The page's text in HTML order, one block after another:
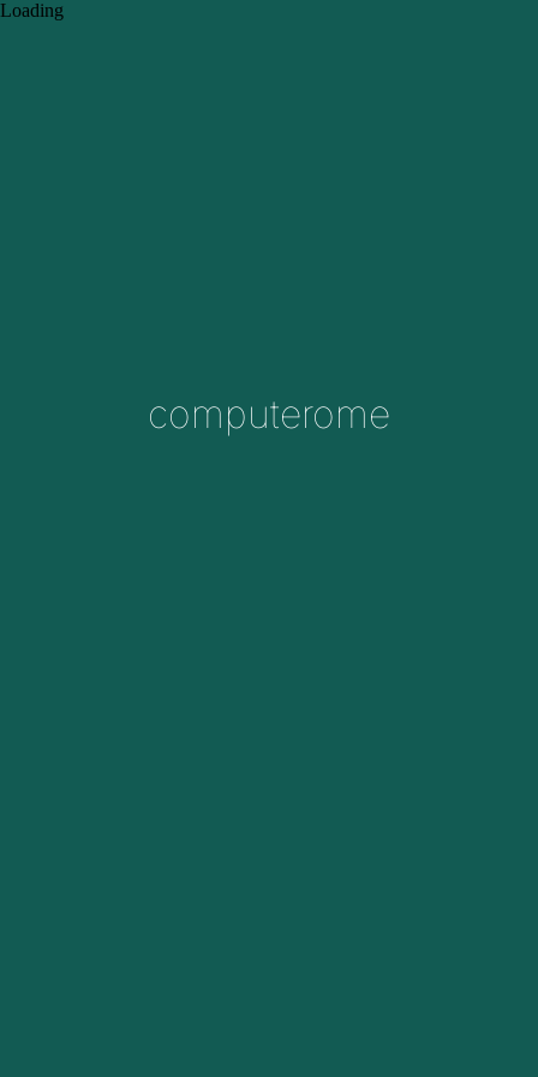
computerome
Loading